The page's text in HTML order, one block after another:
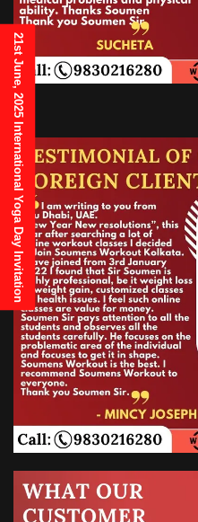
21st June, 2025 International Yoga Day Invitation